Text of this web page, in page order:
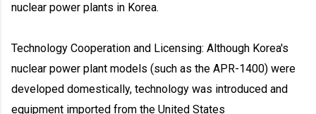
nuclear power plants in Korea.
Technology Cooperation and Licensing: Although Korea's
nuclear power plant models (such as the APR-1400) were
developed domestically, technology was introduced and
equipment imported from the United States